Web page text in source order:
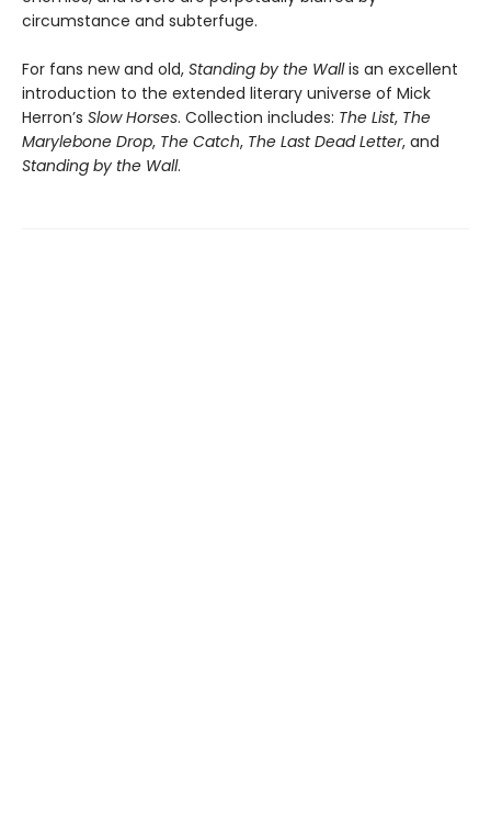
circumstance and subterfuge.
For fans new and old, Standing by the Wallis an excellent
introduction to the extended literary universe of Mick
Herron’s Slow Horses. Collection includes: The List, The
Marylebone Drop, The Catch, The Last Dead Letter, and
Standing by the Wall.